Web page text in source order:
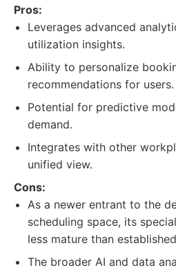
Pros:
Leverages advanced
utilization insights.
Ability to personalize
recommendations for users.
Potential for predictive
demand.
Integrates with other
unified view.
Cons:
As a newer entrant to the
scheduling space, its
less mature than
The broader AI and data